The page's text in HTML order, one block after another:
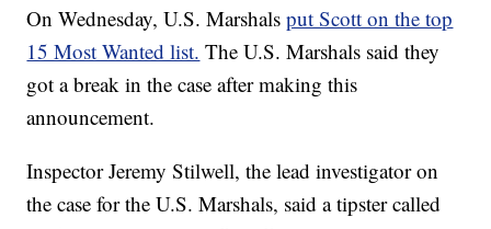
On Wednesday, U.S. Marshalsput Scott on the top
15 Most Wanted list. The U.S. Marshals said they
got a break in the case after making this
announcement.
Inspector Jeremy Stilwell, the lead investigator on
the case for the U.S. Marshals, said a tipster called